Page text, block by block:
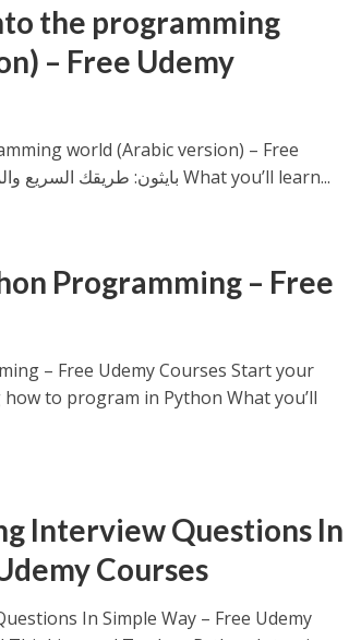
the programming
– Free Udemy
world (Arabic version) – Free
Udemy Courses بايثون: طريقك السريع والممتع لعالم البرمجة What you’ll learn...
Programming – Free
– Free Udemy Courses Start your
to program in Python What you’ll
Interview Questions In
Courses
In Simple Way – Free Udemy